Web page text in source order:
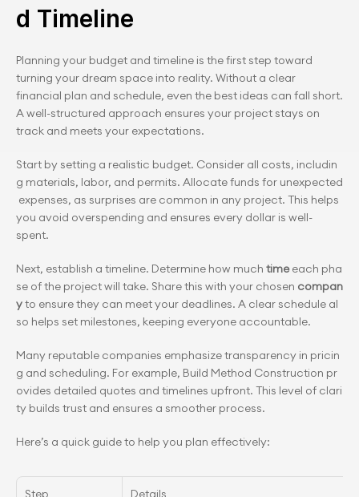
d Timeline
Planning your budget and timeline is the first step toward
turning your dream space into reality. Without a clear
financial plan and schedule, even the best ideas can fall short.
A well-structured approach ensures your project stays on
track and meets your expectations.
Start by setting a realistic budget. Consider all costs, includin
g materials, labor, and permits. Allocate funds for unexpected
expenses, as surprises are common in any project. This helps
you avoid overspending and ensures every dollar is well-
spent.
Next, establish a timeline. Determine how much time each pha
se of the project will take. Share this with your chosen compan
y to ensure they can meet your deadlines. A clear schedule al
so helps set milestones, keeping everyone accountable.
Many reputable companies emphasize transparency in pricin
g and scheduling. For example, Build Method Construction pr
ovides detailed quotes and timelines upfront. This level of clari
ty builds trust and ensures a smoother process.
Here’s a quick guide to help you plan effectively:
Step Details